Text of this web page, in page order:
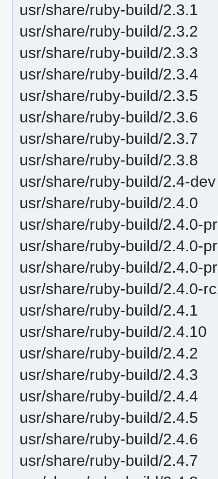
usr/share/ruby-build/2.3.1
usr/share/ruby-build/2.3.2
usr/share/ruby-build/2.3.3
usr/share/ruby-build/2.3.4
usr/share/ruby-build/2.3.5
usr/share/ruby-build/2.3.6
usr/share/ruby-build/2.3.7
usr/share/ruby-build/2.3.8
usr/share/ruby-build/2.4-dev
usr/share/ruby-build/2.4.0
usr/share/ruby-build/2.4.0-
usr/share/ruby-build/2.4.0-
usr/share/ruby-build/2.4.0-
usr/share/ruby-build/2.4.0-
usr/share/ruby-build/2.4.1
usr/share/ruby-build/2.4.10
usr/share/ruby-build/2.4.2
usr/share/ruby-build/2.4.3
usr/share/ruby-build/2.4.4
usr/share/ruby-build/2.4.5
usr/share/ruby-build/2.4.6
usr/share/ruby-build/2.4.7